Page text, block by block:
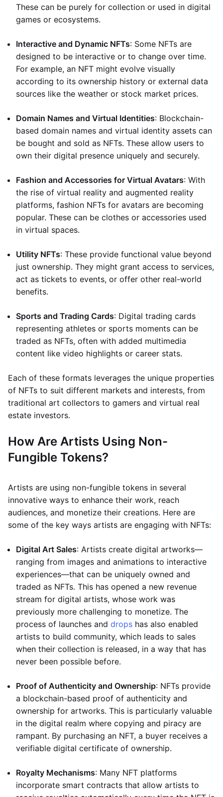
These can be purely for collection or used in digital
games or ecosystems.
Interactive and Dynamic NFTs: Some NFTs are
designed to be interactive or to change over time.
For example, an NFT might evolve visually
according to its ownership history or external data
sources like the weather or stock market prices.
Domain Names and Virtual Identities: Blockchain-
based domain names and virtual identity assets can
be bought and sold as NFTs. These allow users to
own their digital presence uniquely and securely.
Fashion and Accessories for Virtual Avatars: With
the rise of virtual reality and augmented reality
platforms, fashion NFTs for avatars are becoming
popular. These can be clothes or accessories used
in virtual spaces.
Utility NFTs: These provide functional value beyond
just ownership. They might grant access to services,
act as tickets to events, or offer other real-world
benefits.
Sports and Trading Cards: Digital trading cards
representing athletes or sports moments can be
traded as NFTs, often with added multimedia
content like video highlights or career stats.
Each of these formats leverages the unique properties
of NFTs to suit different markets and interests, from
traditional art collectors to gamers and virtual real
estate investors.
How Are Artists Using Non-
Fungible Tokens?
Artists are using non-fungible tokens in several
innovative ways to enhance their work, reach
audiences, and monetize their creations. Here are
some of the key ways artists are engaging with NFTs:
Digital Art Sales: Artists create digital artworks—
ranging from images and animations to interactive
experiences—that can be uniquely owned and
traded as NFTs. This has opened a new revenue
stream for digital artists, whose work was
previously more challenging to monetize. The
process of launches and drops has also enabled
artists to build community, which leads to sales
when their collection is released, in a way that has
never been possible before.
Proof of Authenticity and Ownership: NFTs provide
a blockchain-based proof of authenticity and
ownership for artworks. This is particularly valuable
in the digital realm where copying and piracy are
rampant. By purchasing an NFT, a buyer receives a
verifiable digital certificate of ownership.
Royalty Mechanisms: Many NFT platforms
incorporate smart contracts that allow artists to